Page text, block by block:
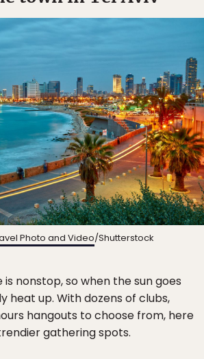
Photo and Video/Shutterstock
is nonstop, so when the sun goes
heat up. With dozens of clubs,
hangouts to choose from, here
gathering spots.